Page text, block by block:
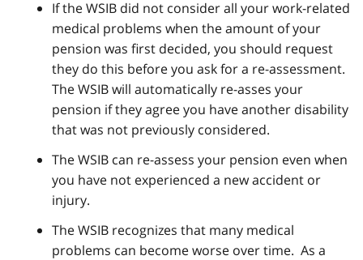
If the WSIB did not consider all your work-related
medical problems when the amount of your
pension was first decided, you should request
they do this before you ask for a re-assessment.
The WSIB will automatically re-asses your
pension if they agree you have another disability
that was not previously considered.
The WSIB can re-assess your pension even when
you have not experienced a new accident or
injury.
The WSIB recognizes that many medical
problems can become worse over time. As a